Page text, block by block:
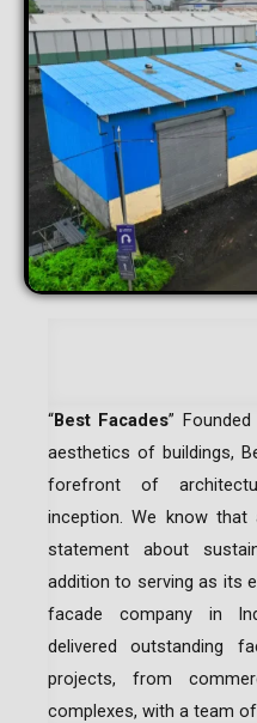
“Best Facades”
aesthetics of buildings,
forefront of
inception.We know that
statement about
addition to serving as its
facade company in
delivered outstanding
projects, from
complexes, with a team